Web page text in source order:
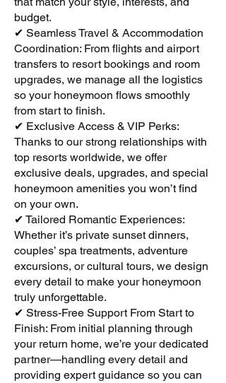
budget.
✔ Seamless Travel & Accommodation
Coordination: From flights and airport
transfers to resort bookings and room
upgrades, we manage all the logistics
so your honeymoon flows smoothly
from start to finish.
✔ Exclusive Access & VIP Perks:
Thanks to our strong relationships with
top resorts worldwide, we offer
exclusive deals, upgrades, and special
honeymoon amenities you won’t find
on your own.
✔ Tailored Romantic Experiences:
Whether it’s private sunset dinners,
couples’ spa treatments, adventure
excursions, or cultural tours, we design
every detail to make your honeymoon
truly unforgettable.
✔ Stress-Free Support From Start to
Finish: From initial planning through
your return home, we’re your dedicated
partner—handling every detail and
providing expert guidance so you can